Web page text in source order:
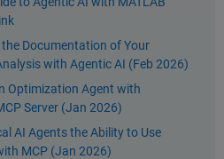
Documentation of Your
with Agentic AI (Feb 2026)
Optimization Agent with
Server (Jan 2026)
AI Agents the Ability to Use
MCP (Jan 2026)